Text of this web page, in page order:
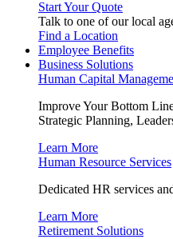
Start Your Quote
Talk to one of our local
Find a Location
Employee Benefits
Business Solutions
Human Capital
Improve Your Bottom
Strategic Planning,
Learn More
Human Resource Services
Dedicated HR services
Learn More
Retirement Solutions